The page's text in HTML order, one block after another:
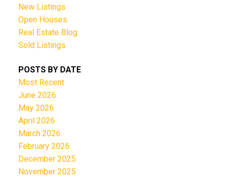
New Listings
Open Houses
Real Estate Blog
Sold Listings
POSTS BY DATE
Most Recent
June 2026
May 2026
April 2026
March 2026
February 2026
December 2025
November 2025